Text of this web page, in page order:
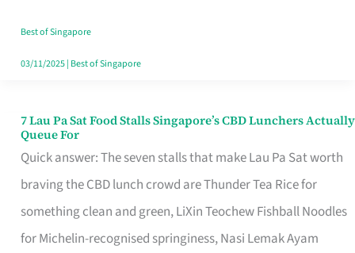
Runaround
Best of Singapore
03/11/2025| Best of Singapore
7 Lau Pa Sat Food Stalls Singapore’s CBD Lunchers Actually
Queue For
Quick answer: The seven stalls that make Lau Pa Sat worth
braving the CBD lunch crowd are Thunder Tea Rice for
something clean and green, LiXin Teochew Fishball Noodles
for Michelin-recognised springiness, Nasi Lemak Ayam
7
Lau
Pa
Sat
Food